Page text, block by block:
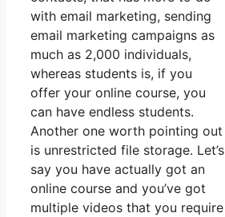
with email marketing, sending
email marketing campaigns as
much as 2,000 individuals,
whereas students is, if you
offer your online course, you
can have endless students.
Another one worth pointing out
is unrestricted file storage. Let’s
say you have actually got an
online course and you’ve got
multiple videos that you require